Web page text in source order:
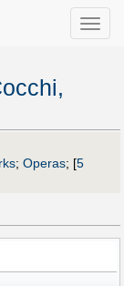
Toggle
; Operas; [5